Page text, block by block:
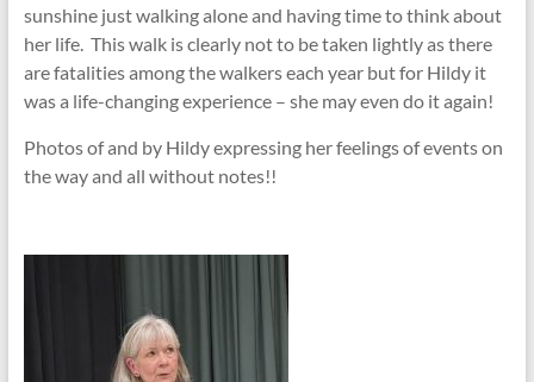
sunshine just walking alone and having time to think about
her life. This walk is clearly not to be taken lightly as there
are fatalities among the walkers each year but for Hildy it
was a life-changing experience – she may even do it again!
Photos of and by Hildy expressing her feelings of events on
the way and all without notes!!